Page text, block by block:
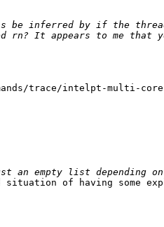
trace/intelpt-multi-
of having some